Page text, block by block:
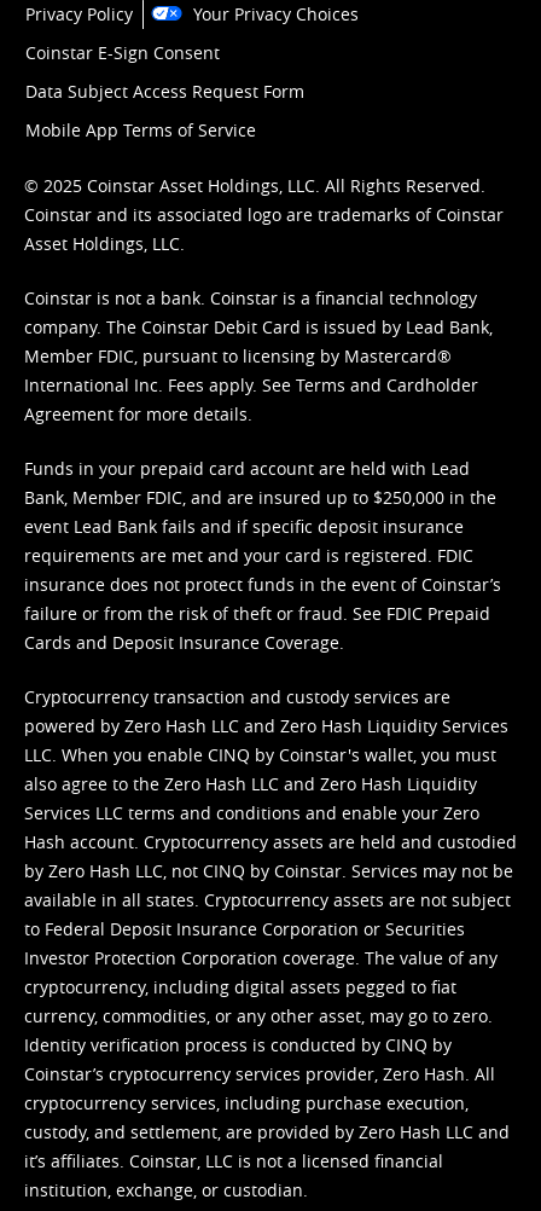
Privacy Policy
Your Privacy Choices
Coinstar E-Sign Consent
Data Subject Access Request Form
Mobile App Terms of Service
© 2025 Coinstar Asset Holdings, LLC. All Rights Reserved.
Coinstar and its associated logo are trademarks of Coinstar
Asset Holdings, LLC.
Coinstar is not a bank. Coinstar is a financial technology
company. The Coinstar Debit Card is issued by Lead Bank,
Member FDIC, pursuant to licensing by Mastercard®
International Inc. Fees apply. See Terms and Cardholder
Agreement for more details.
Funds in your prepaid card account are held with Lead
Bank, Member FDIC, and are insured up to $250,000 in the
event Lead Bank fails and if specific deposit insurance
requirements are met and your card is registered. FDIC
insurance does not protect funds in the event of Coinstar’s
failure or from the risk of theft or fraud. See FDIC Prepaid
Cards and Deposit Insurance Coverage.
Cryptocurrency transaction and custody services are
powered by Zero Hash LLC and Zero Hash Liquidity Services
LLC. When you enable CINQ by Coinstar's wallet, you must
also agree to the Zero Hash LLC and Zero Hash Liquidity
Services LLC terms and conditions and enable your Zero
Hash account. Cryptocurrency assets are held and custodied
by Zero Hash LLC, not CINQ by Coinstar. Services may not be
available in all states. Cryptocurrency assets are not subject
to Federal Deposit Insurance Corporation or Securities
Investor Protection Corporation coverage. The value of any
cryptocurrency, including digital assets pegged to fiat
currency, commodities, or any other asset, may go to zero.
Identity verification process is conducted by CINQ by
Coinstar’s cryptocurrency services provider, Zero Hash. All
cryptocurrency services, including purchase execution,
custody, and settlement, are provided by Zero Hash LLC and
it’s affiliates. Coinstar, LLC is not a licensed financial
institution, exchange, or custodian.